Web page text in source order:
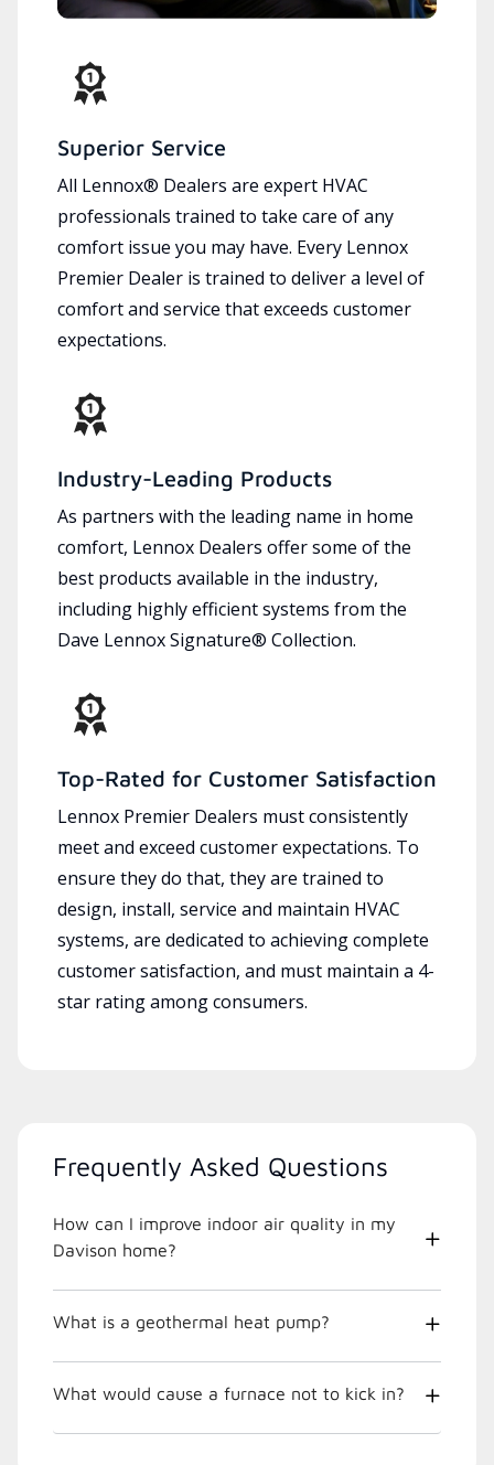
Superior Service
All Lennox® Dealers are expert HVAC
professionals trained to take care of any
comfort issue you may have. Every Lennox
Premier Dealer is trained to deliver a level of
comfort and service that exceeds customer
expectations.
Industry-Leading Products
As partners with the leading name in home
comfort, Lennox Dealers offer some of the
best products available in the industry,
including highly efficient systems from the
Dave Lennox Signature® Collection.
Top-Rated for Customer Satisfaction
Lennox Premier Dealers must consistently
meet and exceed customer expectations. To
ensure they do that, they are trained to
design, install, service and maintain HVAC
systems, are dedicated to achieving complete
customer satisfaction, and must maintain a 4-
star rating among consumers.
Frequently Asked Questions
How can I improve indoor air quality in my
Davison home?
What is a geothermal heat pump?
What would cause a furnace not to kick in?